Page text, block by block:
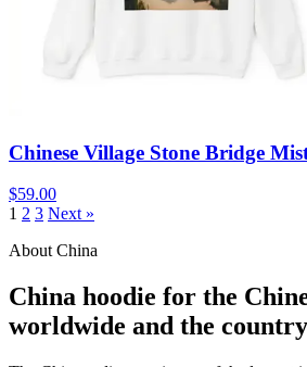
Chinese Village Stone Bridge
$59.00
1 2 3 Next »
About China
China hoodie for the
worldwide and the